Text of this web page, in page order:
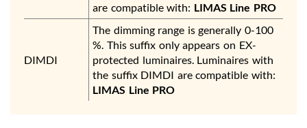
are compatible with: LIMAS Line PRO
DIMDI
The dimming range is generally 0-100
%. This suffix only appears on EX-
protected luminaires. Luminaires with
the suffix DIMDI are compatible with:
LIMAS Line PRO